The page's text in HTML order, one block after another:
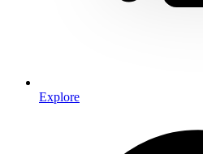
Explore